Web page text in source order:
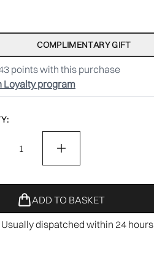
points with this purchase
Loyalty program
COMPLIMENTARY GIFT
ADD TO BASKET
Usually dispatched within 24 hours